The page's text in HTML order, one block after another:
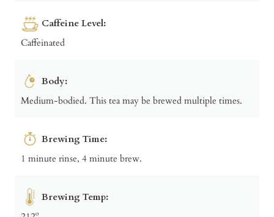
Caffeine Level:
Caffeinated
Body:
Medium-bodied. This tea may be brewed multiple times.
Brewing Time:
1 minute rinse, 4 minute brew.
Brewing Temp: